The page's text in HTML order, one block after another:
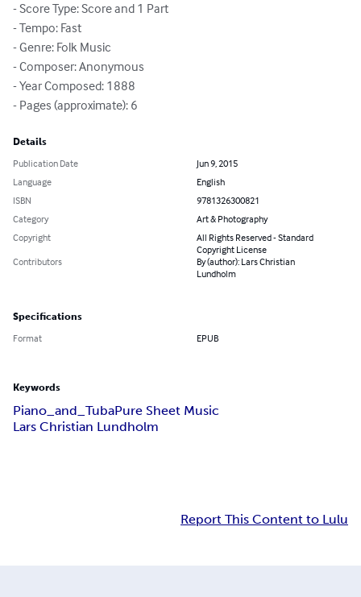
- Score Type: Score and 1 Part
- Tempo: Fast
- Genre: Folk Music
- Composer: Anonymous
- Year Composed: 1888
- Pages (approximate): 6
Details
Publication Date
Jun 9, 2015
Language
English
ISBN
9781326300821
Category
Art & Photography
Copyright
All Rights Reserved - Standard
Copyright License
Contributors
By (author): Lars Christian
Lundholm
Specifications
Format EPUB
Keywords
Piano_and_TubaPure Sheet Music
Lars Christian Lundholm
Report This Content to Lulu